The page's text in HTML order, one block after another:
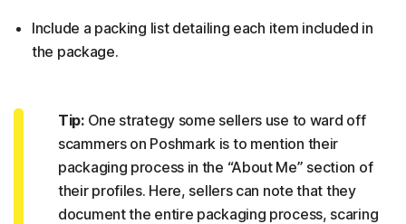
Include a packing list detailing each item included in
the package.
Tip:One strategy some sellers use to ward off
scammers on Poshmark is to mention their
packaging process in the “About Me” section of
their profiles. Here, sellers can note that they
document the entire packaging process, scaring